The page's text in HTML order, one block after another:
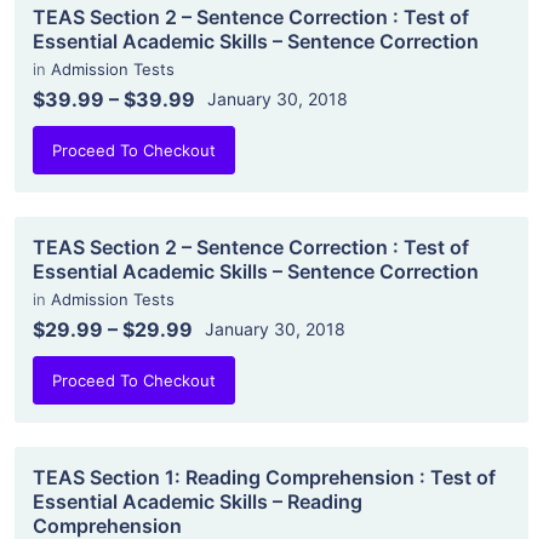
TEAS Section 2 – Sentence Correction : Test of
Essential Academic Skills – Sentence Correction
in Admission Tests
$39.99 – $39.99 January 30, 2018
Proceed To Checkout
TEAS Section 2 – Sentence Correction : Test of
Essential Academic Skills – Sentence Correction
in Admission Tests
$29.99 – $29.99 January 30, 2018
Proceed To Checkout
TEAS Section 1: Reading Comprehension : Test of
Essential Academic Skills – Reading
Comprehension